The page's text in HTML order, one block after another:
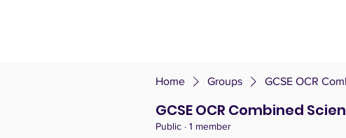
Home Groups GCSE OCR
GCSE OCR Combined
Public · 1 member